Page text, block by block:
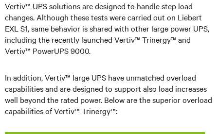
Vertiv™ UPS solutions are designed to handle step load
changes. Although these tests were carried out on Liebert
EXL S1, same behavior is shared with other large power UPS,
including the recently launched Vertiv™ Trinergy™ and
Vertiv™ PowerUPS 9000.
In addition, Vertiv™ large UPS have unmatched overload
capabilities and are designed to support also load increases
well beyond the rated power. Below are the superior overload
capabilities of Vertiv™ Trinergy™: